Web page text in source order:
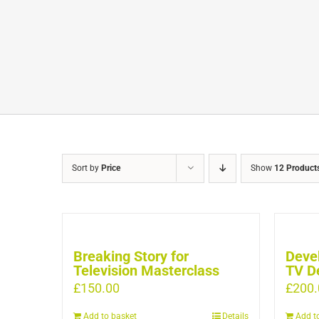
Sort by Price Show 12
Breaking Story for
Television Masterclass
£150.00
Add to basket Details
TV
£
Add